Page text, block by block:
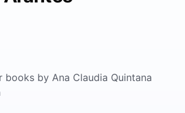
books by Ana Claudia Quintana